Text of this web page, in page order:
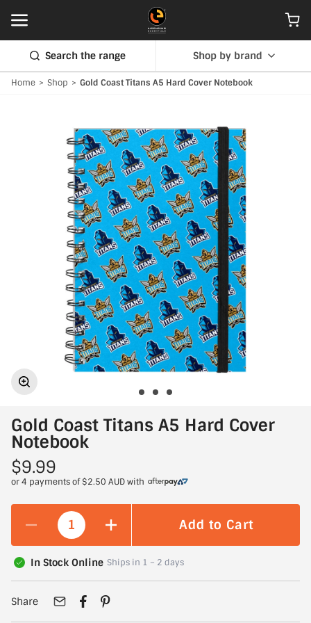
Search the range Shop by brand
Home > Shop > Gold Coast Titans A5 Hard Cover Notebook
Gold Coast Titans A5 Hard Cover
Notebook
$9.99
or 4 payments of$2.50 AUDwith
Add to Cart
In Stock Online Ships in 1 – 2 days
Share